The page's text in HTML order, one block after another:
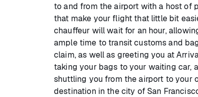
to and from the airport with a host of
that make your flight that little bit
chauffeur will wait for an hour,
ample time to transit customs and
claim, as well as greeting you at
taking your bags to your waiting car,
shuttling you from the airport to your
destination in the city of San